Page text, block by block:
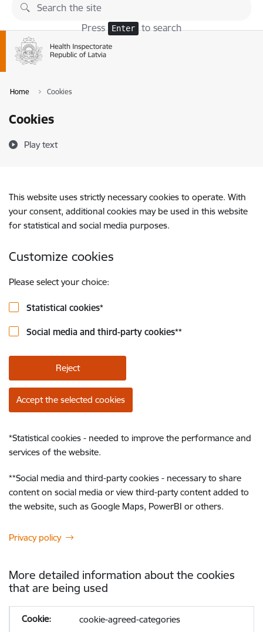
Skip to page content
Press Enter to search
Home Cookies
Cookies
Play text
This website uses strictly necessary cookies to operate. With
your consent, additional cookies may be used in this website
for statistical and social media purposes.
Customize cookies
Please select your choice:
Statistical cookies*
Social media and third-party cookies**
Reject
Accept the selected cookies
*Statistical cookies - needed to improve the performance and
services of the website.
**Social media and third-party cookies - necessary to share
content on social media or view third-party content added to
the website, such as Google Maps, PowerBI or others.
Privacy policy
More detailed information about the cookies
that are being used
cookie-agreed-categories